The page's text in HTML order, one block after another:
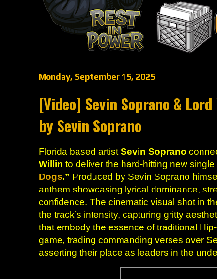
Monday, September 15, 2025
[Video] Sevin Soprano &
by Sevin Soprano
Florida based artistSevin Soprano
Willin to deliver the hard-hitting new
Dogs.” Produced by Sevin Soprano
anthem showcasing lyrical dominance,
confidence. The cinematic visual shot in
the track’s intensity, capturing gritty
that embody the essence of traditional
game, trading commanding verses over
asserting their place as leaders in the